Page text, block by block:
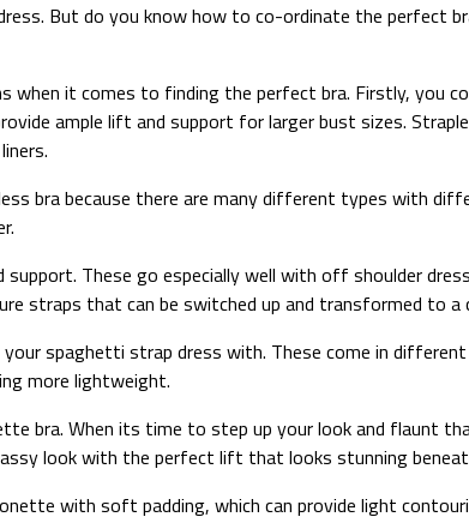
But do you know how to co-ordinate the perfect
it comes to finding the perfect bra. Firstly, you
ample lift and support for larger bust sizes.
bra because there are many different types with
These go especially well with off shoulder
straps that can be switched up and transformed to
spaghetti strap dress with. These come in
more lightweight.
bra. When its time to step up your look and flaunt
look with the perfect lift that looks stunning
with soft padding, which can provide light